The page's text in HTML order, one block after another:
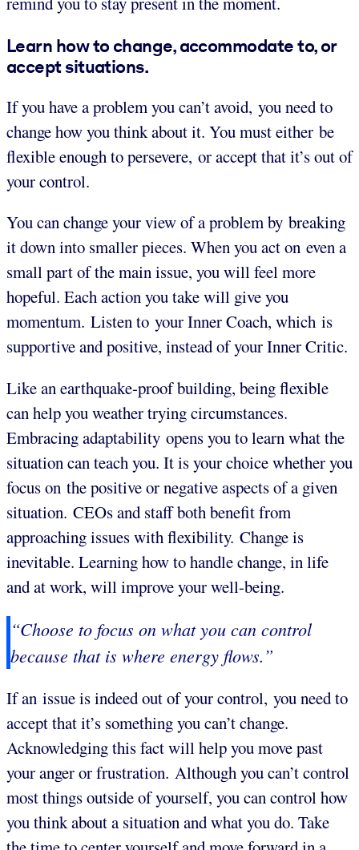
Learn how to change, accommodate to, or
accept situations.
If you have a problem you can’t avoid, you need to
change how you think about it. You must either be
flexible enough to persevere, or accept that it’s out of
your control.
You can change your view of a problem by breaking
it down into smaller pieces. When you act on even a
small part of the main issue, you will feel more
hopeful. Each action you take will give you
momentum. Listen to your Inner Coach, which is
supportive and positive, instead of your Inner Critic.
Like an earthquake-proof building, being flexible
can help you weather trying circumstances.
Embracing adaptability opens you to learn what the
situation can teach you. It is your choice whether you
focus on the positive or negative aspects of a given
situation. CEOs and staff both benefit from
approaching issues with flexibility. Change is
inevitable. Learning how to handle change, in life
and at work, will improve your well-being.
“Choose to focus on what you can control
because that is where energy flows.”
If an issue is indeed out of your control, you need to
accept that it’s something you can’t change.
Acknowledging this fact will help you move past
your anger or frustration. Although you can’t control
most things outside of yourself, you can control how
you think about a situation and what you do. Take